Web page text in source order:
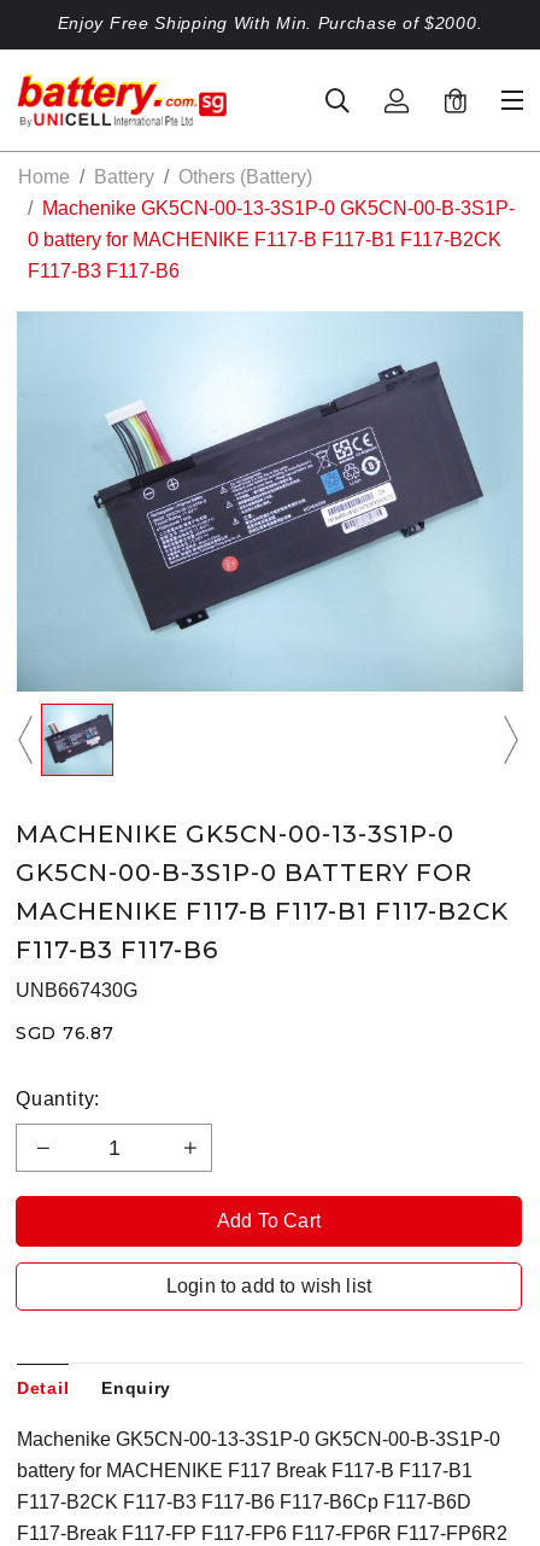
Enjoy Free Shipping With Min. Purchase of $2000.
0
Home Battery
Others (Battery)
Machenike GK5CN-00-13-3S1P-0 GK5CN-00-B-3S1P-
0 battery for MACHENIKE F117-B F117-B1 F117-B2CK
F117-B3 F117-B6
MACHENIKE GK5CN-00-13-3S1P-0
GK5CN-00-B-3S1P-0 BATTERY FOR
MACHENIKE F117-B F117-B1 F117-B2CK
F117-B3 F117-B6
UNB667430G
SGD 76.87
Quantity:
Login to add to wish list
Detail Enquiry
Machenike GK5CN-00-13-3S1P-0 GK5CN-00-B-3S1P-0
battery for MACHENIKE F117 Break F117-B F117-B1
F117-B2CK F117-B3 F117-B6 F117-B6Cp F117-B6D
F117-Break F117-FP F117-FP6 F117-FP6R F117-FP6R2